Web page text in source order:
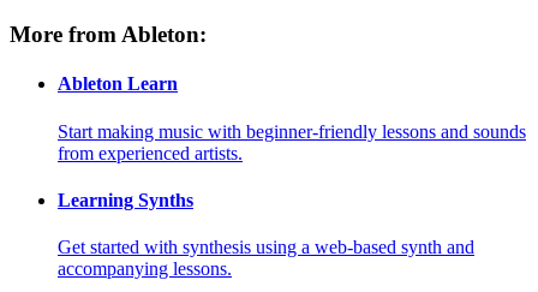
More from Ableton:
Ableton Learn
Start making music with beginner-friendly lessons and sounds
from experienced artists.
Learning Synths
Get started with synthesis using a web-based synth and
accompanying lessons.